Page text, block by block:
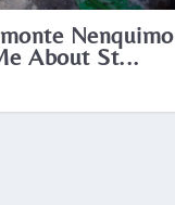
Nenquimo
About St...